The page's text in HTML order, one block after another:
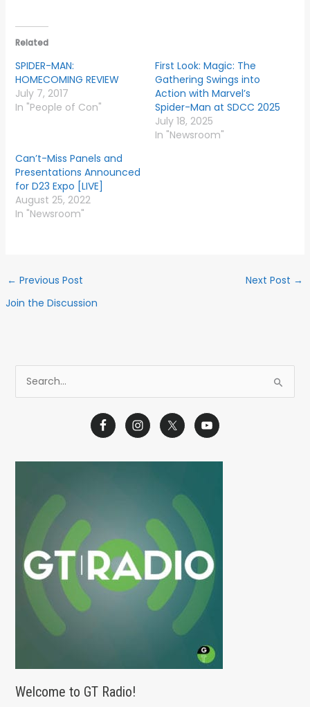
Related
SPIDER-MAN:
HOMECOMING REVIEW
July 7, 2017
In "People of Con"
First Look: Magic: The
Gathering Swings into
Action with Marvel’s
Spider-Man at SDCC 2025
July 18, 2025
In "Newsroom"
Can’t-Miss Panels and
Presentations Announced
for D23 Expo [LIVE]
August 25, 2022
In "Newsroom"
← Previous Post Next Post →
Join the Discussion
c
Welcome to GT Radio!